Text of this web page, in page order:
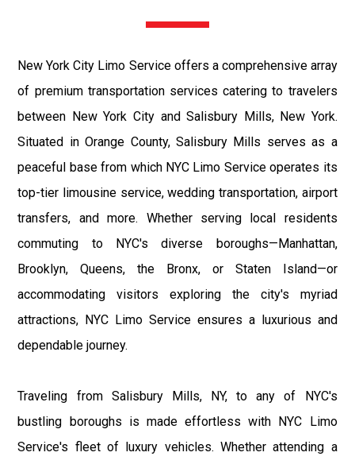
New York City Limo Service offers a comprehensive array
of premium transportation services catering to travelers
between New York City and Salisbury Mills, New York.
Situated in Orange County, Salisbury Mills serves as a
peaceful base from which NYC Limo Service operates its
top-tier limousine service, wedding transportation, airport
transfers, and more. Whether serving local residents
commuting to NYC's diverse boroughs—Manhattan,
Brooklyn, Queens, the Bronx, or Staten Island—or
accommodating visitors exploring the city's myriad
attractions, NYC Limo Service ensures a luxurious and
dependable journey.
Traveling from Salisbury Mills, NY, to any of NYC's
bustling boroughs is made effortless with NYC Limo
Service's fleet of luxury vehicles. Whether attending a